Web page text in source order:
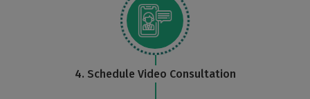
4. Schedule Video Consultation